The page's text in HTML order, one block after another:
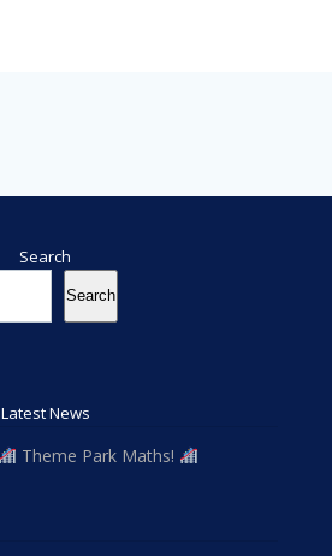
Search
Search
Search
Latest News
Theme Park Maths!